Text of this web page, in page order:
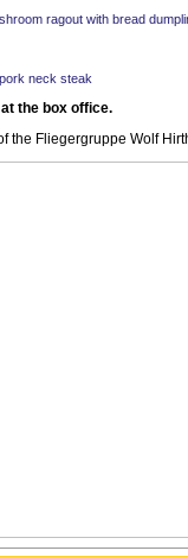
ragout with bread
neck steak
the box office.
the Fliegergruppe Wolf